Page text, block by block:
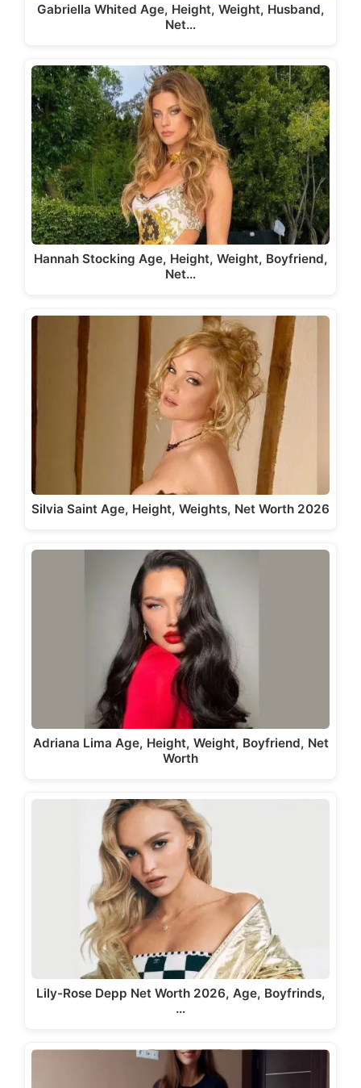
Gabriella Whited Age, Height, Weight, Husband,
Net…
Hannah Stocking Age, Height, Weight, Boyfriend,
Net…
Silvia Saint Age, Height, Weights, Net Worth 2026
Adriana Lima Age, Height, Weight, Boyfriend, Net
Worth
Lily-Rose Depp Net Worth 2026, Age, Boyfrinds,
…